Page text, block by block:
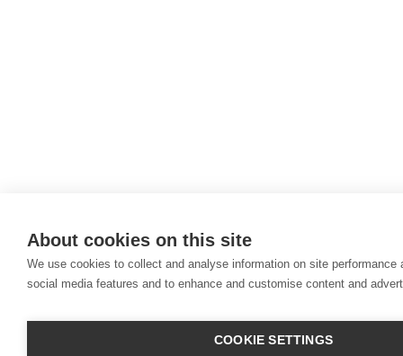
About cookies on this site
We use cookies to collect and analyse information on site performance
social media features and to enhance and customise content and
COOKIE SETTINGS